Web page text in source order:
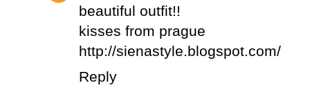
beautiful outfit!!
kisses from prague
http://sienastyle.blogspot.com/
Reply